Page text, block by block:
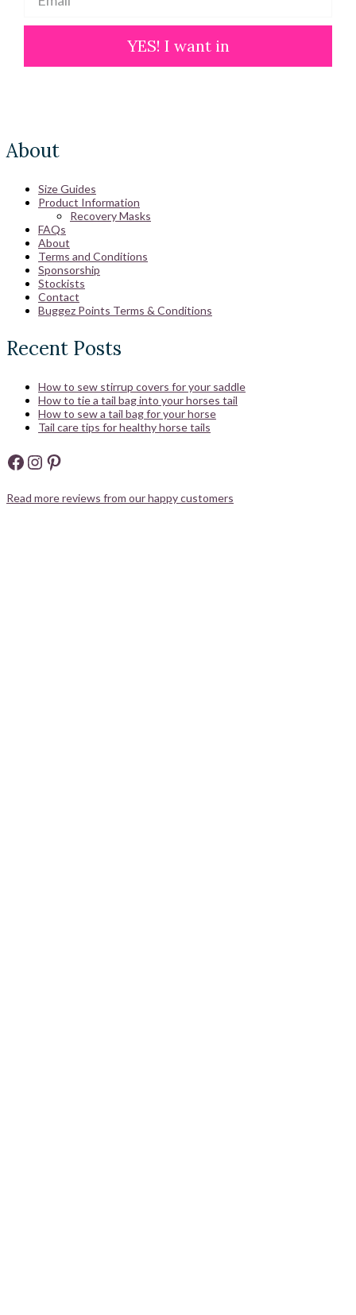
YES! I want in
About
Size Guides
Product Information
Recovery Masks
FAQs
About
Terms and Conditions
Sponsorship
Stockists
Contact
Buggez Points Terms & Conditions
Recent Posts
How to sew stirrup covers for your saddle
How to tie a tail bag into your horses tail
How to sew a tail bag for your horse
Tail care tips for healthy horse tails
Facebook
Instagram
Pinterest
Read more reviews from our happy customers